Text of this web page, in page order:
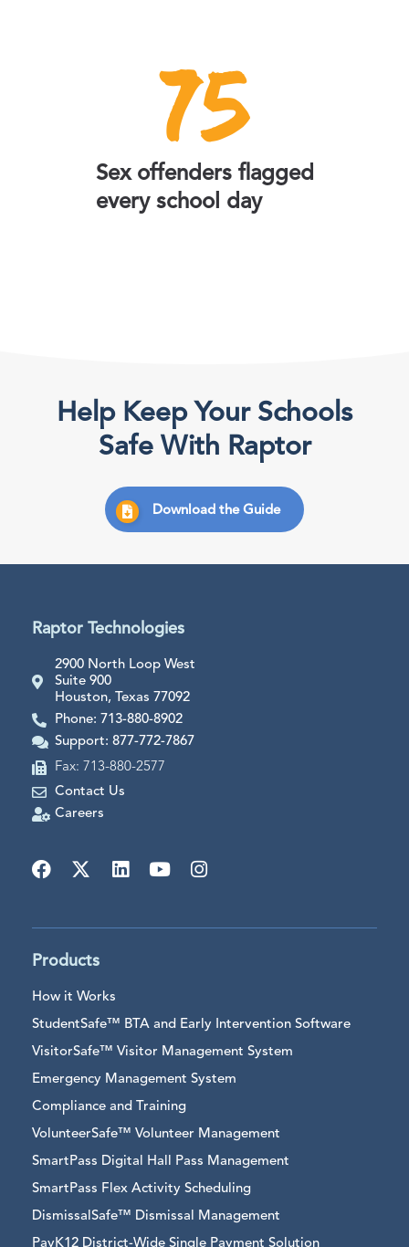
Sex offenders flagged
every school day
75
Help Keep Your Schools
Safe With Raptor
Download the Guide
Raptor Technologies
2900 North Loop West
Suite 900
Houston, Texas 77092
Phone: 713-880-8902
Support: 877-772-7867
Fax: 713-880-2577
Contact Us
Careers
Products
How it Works
StudentSafe™ BTA and Early Intervention Software
VisitorSafe™ Visitor Management System
Emergency Management System
Compliance and Training
VolunteerSafe™ Volunteer Management
SmartPass Digital Hall Pass Management
SmartPass Flex Activity Scheduling
DismissalSafe™ Dismissal Management
PayK12 District-Wide Single Payment Solution